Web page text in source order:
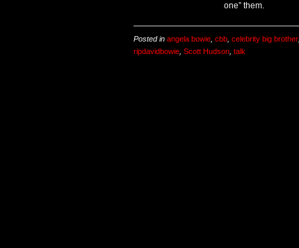
one” them.
Posted in angela bowie cbb celebrity big brother
ripdavidbowie Scott Hudson talk